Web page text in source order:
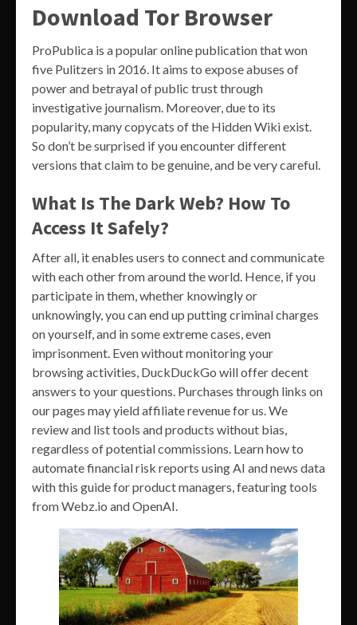
Download Tor Browser
ProPublica is a popular online publication that won
five Pulitzers in 2016. It aims to expose abuses of
power and betrayal of public trust through
investigative journalism. Moreover, due to its
popularity, many copycats of the Hidden Wiki exist.
So don’t be surprised if you encounter different
versions that claim to be genuine, and be very careful.
What Is The Dark Web? How To
Access It Safely?
After all, it enables users to connect and communicate
with each other from around the world. Hence, if you
participate in them, whether knowingly or
unknowingly, you can end up putting criminal charges
on yourself, and in some extreme cases, even
imprisonment. Even without monitoring your
browsing activities, DuckDuckGo will offer decent
answers to your questions. Purchases through links on
our pages may yield affiliate revenue for us. We
review and list tools and products without bias,
regardless of potential commissions. Learn how to
automate financial risk reports using AI and news data
with this guide for product managers, featuring tools
from Webz.io and OpenAI.